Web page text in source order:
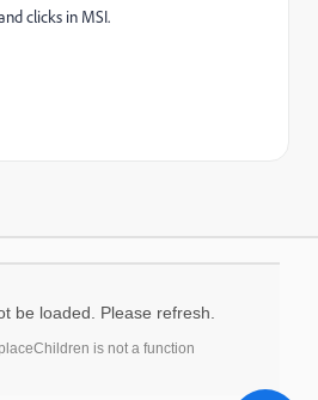
clicks in MSI.
be loaded. Please refresh.
is not a function